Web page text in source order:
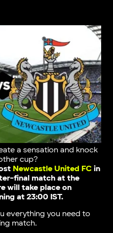
a sensation and knock
cup?
Newcastle United FCin
final match at the
will take place on
at 23:00 IST.
everything you need to
match.